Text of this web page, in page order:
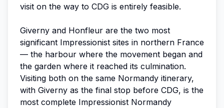
visit on the way to CDG is entirely feasible.
Giverny and Honfleur are the two most
significant Impressionist sites in northern France
— the harbour where the movement began and
the garden where it reached its culmination.
Visiting both on the same Normandy itinerary,
with Giverny as the final stop before CDG, is the
most complete Impressionist Normandy